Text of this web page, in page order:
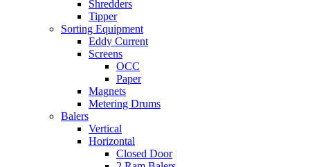
Shredders
Tipper
Sorting Equipment
Eddy Current
Screens
OCC
Paper
Magnets
Metering Drums
Balers
Vertical
Horizontal
Closed Door